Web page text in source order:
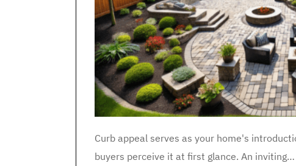
Curb appeal serves as your home's
buyers perceive it at first glance. An inviting…